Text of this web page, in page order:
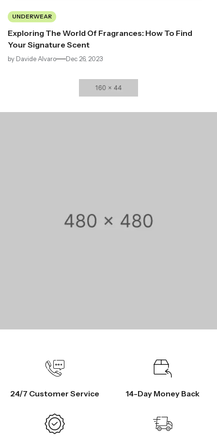
UNDERWEAR
Exploring The World Of Fragrances: How To Find
Your Signature Scent
by Davide Alvaro Dec 26, 2023
24/7 Customer Service 14-Day Money Back